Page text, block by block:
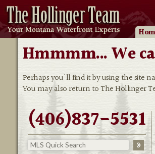
Hmmmm... We
Perhaps you'll find it by using the site
You may also return to The Hollinger
(406)837-5531